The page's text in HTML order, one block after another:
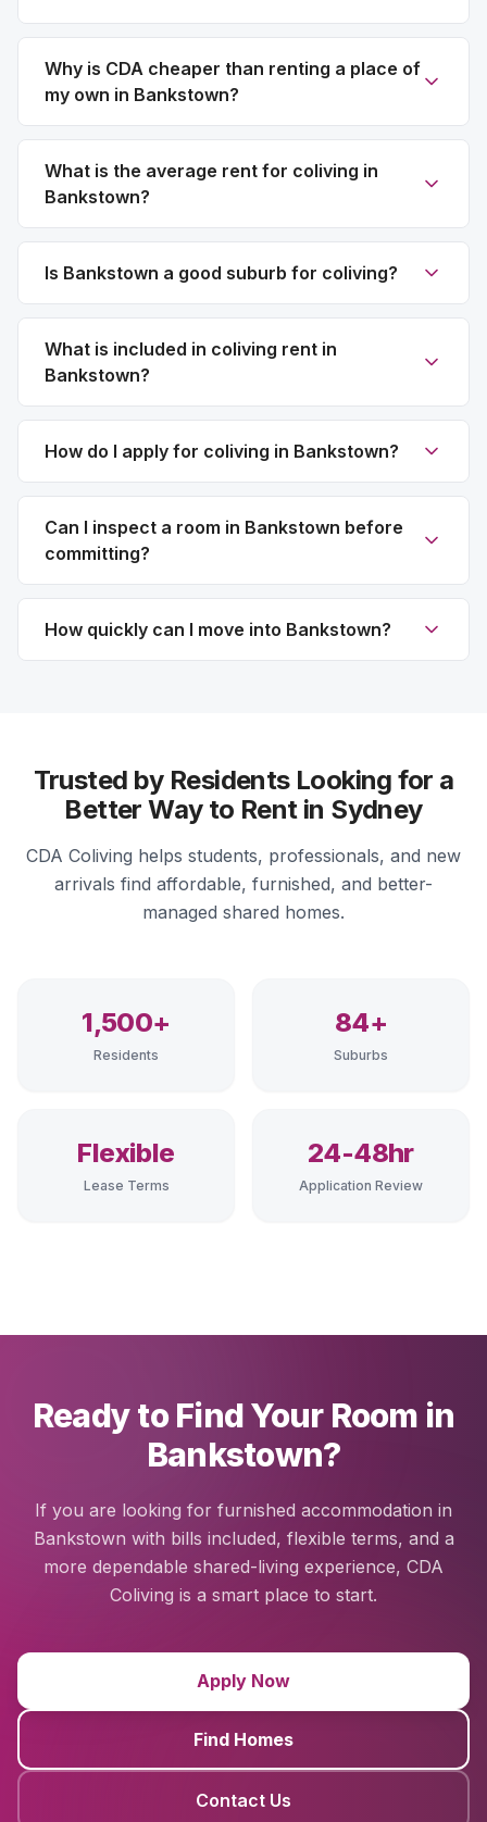
Why is CDA cheaper than renting a place of
my own in Bankstown?
What is the average rent for coliving in
Bankstown?
Is Bankstown a good suburb for coliving?
What is included in coliving rent in
Bankstown?
How do I apply for coliving in Bankstown?
Can I inspect a room in Bankstown before
committing?
How quickly can I move into Bankstown?
Trusted by Residents Looking for a
Better Way to Rent in Sydney
CDA Coliving helps students, professionals, and new
arrivals find affordable, furnished, and better-
managed shared homes.
1,500+
Residents
84+
Suburbs
Flexible
Lease Terms
24-48hr
Application Review
Ready to Find Your Room in
Bankstown?
If you are looking for furnished accommodation in
Bankstown with bills included, flexible terms, and a
more dependable shared-living experience, CDA
Coliving is a smart place to start.
Apply Now
Find Homes
Contact Us